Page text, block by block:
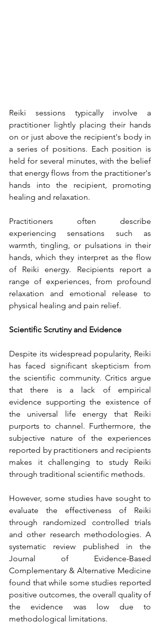
Reiki sessions typically involve a
practitioner lightly placing their hands
on or just above the recipient's body in
a series of positions. Each position is
held for several minutes, with the belief
that energy flows from the practitioner's
hands into the recipient, promoting
healing and relaxation.
Practitioners often describe
experiencing sensations such as
warmth, tingling, or pulsations in their
hands, which they interpret as the flow
of Reiki energy. Recipients report a
range of experiences, from profound
relaxation and emotional release to
physical healing and pain relief.
Scientific Scrutiny and Evidence
Despite its widespread popularity, Reiki
has faced significant skepticism from
the scientific community. Critics argue
that there is a lack of empirical
evidence supporting the existence of
the universal life energy that Reiki
purports to channel. Furthermore, the
subjective nature of the experiences
reported by practitioners and recipients
makes it challenging to study Reiki
through traditional scientific methods.
However, some studies have sought to
evaluate the effectiveness of Reiki
through randomized controlled trials
and other research methodologies. A
systematic review published in the
Journal of Evidence-Based
Complementary & Alternative Medicine
found that while some studies reported
positive outcomes, the overall quality of
the evidence was low due to
methodological limitations.